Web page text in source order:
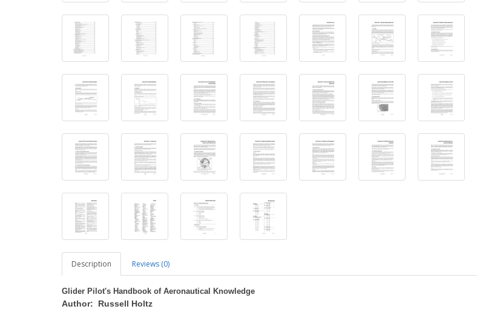
Description Reviews (0)
Glider Pilot's Handbook of Aeronautical Knowledge
Author: Russell Holtz